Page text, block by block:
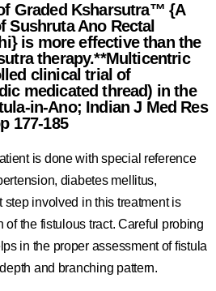
Graded Ksharsutra™ {A
Sushruta Ano Rectal
is more effective than the
therapy.**Multicentric
clinical trial of
medicated thread) in the
in-Ano; Indian J Med Res
177-185
is done with special reference
diabetes mellitus,
involved in this treatment is
the fistulous tract. Careful probing
in the proper assessment of fistula
and branching pattern.